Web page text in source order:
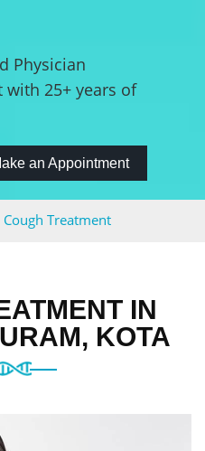
Physician
with 25+ years of
an Appointment
Cough Treatment
IN
KOTA